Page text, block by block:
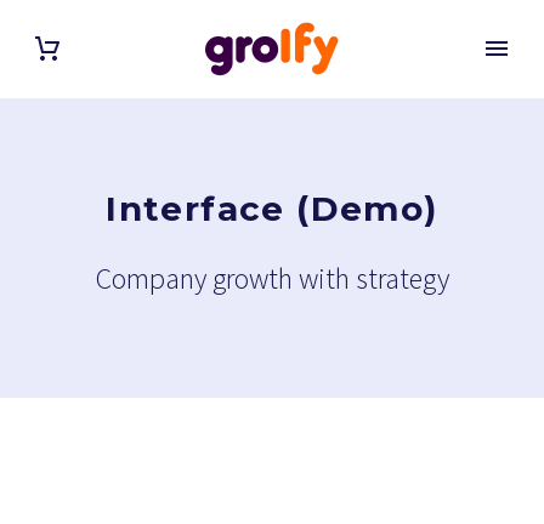
Interface (Demo)
Company growth with strategy